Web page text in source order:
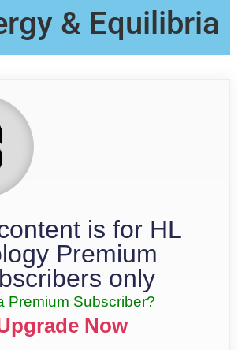
& Equilibria
is for HL
Premium
only
Premium Subscriber?
Now